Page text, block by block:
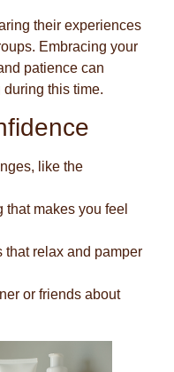
their experiences
Embracing your
patience can
this time.
like the
makes you feel
that relax and pamper
or friends about